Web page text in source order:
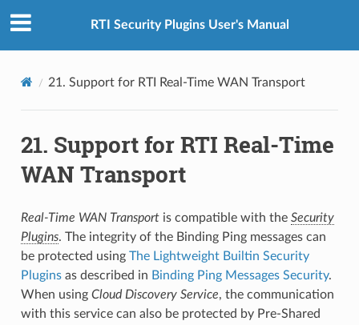
RTI Security Plugins User's Manual
21. Support for RTI Real-Time WAN Transport
21. Support for RTI Real-Time
WAN Transport
Real-Time WAN Transportis compatible with the Security
Plugins. The integrity of the Binding Ping messages can
be protected using The Lightweight Builtin Security
Pluginsas described in Binding Ping Messages Security.
When using Cloud Discovery Service, the communication
with this service can also be protected by Pre-Shared